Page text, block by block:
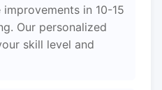
in 10-15
Our personalized
skill level and